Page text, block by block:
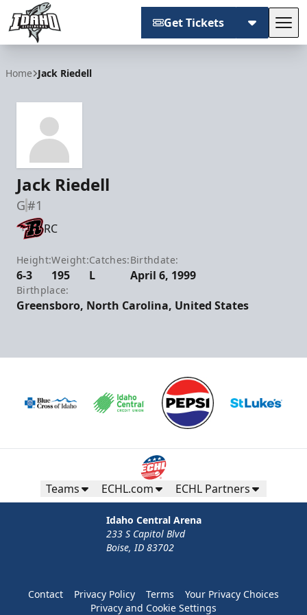
Get Tickets
Home Jack Riedell
Jack Riedell
G#1
RC
Height:
6-3
Weight:
195
Catches:
L
Birthdate:
April 6, 1999
Birthplace:
Greensboro, North Carolina, United States
Teams ECHL.com ECHL Partners
Idaho Central Arena
233 S Capitol Blvd
Boise, ID 83702
Contact Privacy Policy Terms
Your Privacy Choices
Privacy and Cookie Settings